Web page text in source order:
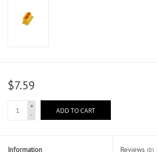
$7.59
+
-
ADD TO CART
Information Reviews (0)